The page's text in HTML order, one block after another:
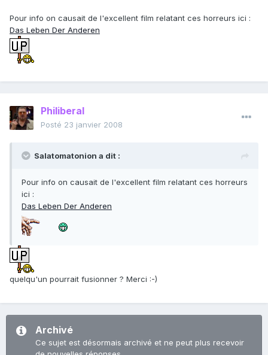
Pour info on causait de l'excellent film relatant ces horreurs ici :
Das Leben Der Anderen
Philiberal
Posté 23 janvier 2008
Salatomatonion a dit :
Pour info on causait de l'excellent film relatant ces horreurs
ici :
Das Leben Der Anderen
quelqu'un pourrait fusionner ? Merci :-)
Archivé
Ce sujet est désormais archivé et ne peut plus recevoir